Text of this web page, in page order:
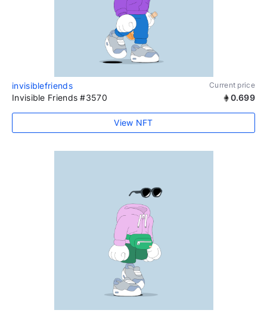
invisiblefriends Current price
Invisible Friends #3570 0.699
View NFT